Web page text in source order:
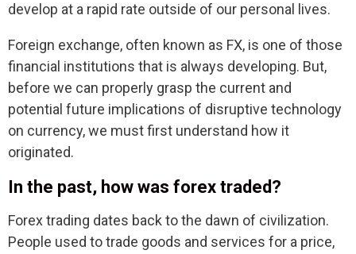
develop at a rapid rate outside of our personal lives.
Foreign exchange, often known as FX, is one of those
financial institutions that is always developing. But,
before we can properly grasp the current and
potential future implications of disruptive technology
on currency, we must first understand how it
originated.
In the past, how was forex traded?
Forex trading dates back to the dawn of civilization.
People used to trade goods and services for a price,